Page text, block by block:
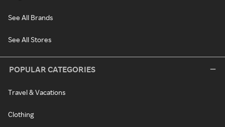
See All Brands
See All Stores
POPULAR CATEGORIES
Travel & Vacations
Clothing